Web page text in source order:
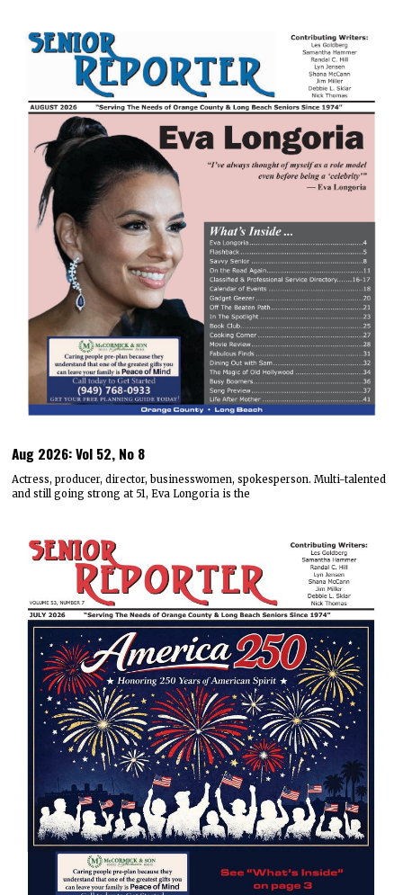
Aug 2026: Vol 52, No 8
Actress, producer, director, businesswomen, spokesperson. Multi-talented
and still going strong at 51, Eva Longoria is the